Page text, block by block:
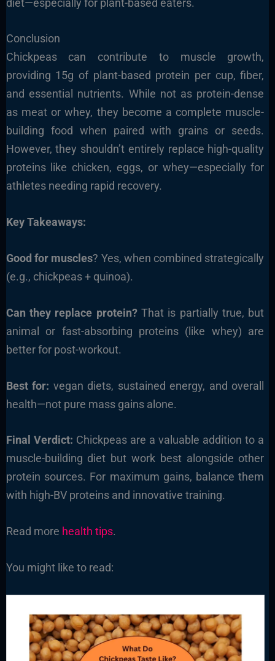
Conclusion
Chickpeas can contribute to muscle growth,
providing 15g of plant-based protein per cup, fiber,
and essential nutrients. While not as protein-dense
as meat or whey, they become a complete muscle-
building food when paired with grains or seeds.
However, they shouldn’t entirely replace high-quality
proteins like chicken, eggs, or whey—especially for
athletes needing rapid recovery.
Key Takeaways:
Good for muscles? Yes, when combined strategically
(e.g., chickpeas + quinoa).
Can they replace protein?That is partially true, but
animal or fast-absorbing proteins (like whey) are
better for post-workout.
Best for: vegan diets, sustained energy, and overall
health—not pure mass gains alone.
Final Verdict: Chickpeas are a valuable addition to a
muscle-building diet but work best alongside other
protein sources. For maximum gains, balance them
with high-BV proteins and innovative training.
Read more health tips.
You might like to read: